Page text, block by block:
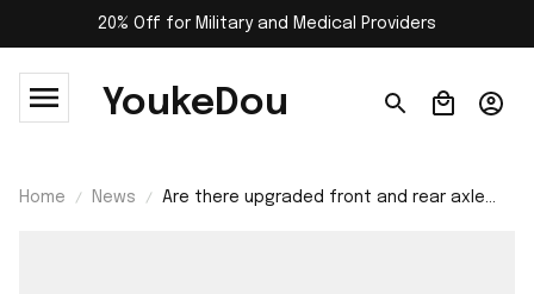
20% Off for Military and Medical Providers
YoukeDou
Home News
Are there upgraded front and rear axle